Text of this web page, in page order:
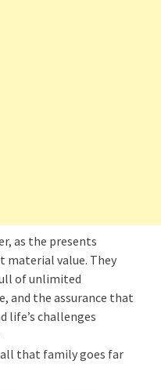
as the presents
material value. They
of unlimited
and the assurance that
life’s challenges
that family goes far